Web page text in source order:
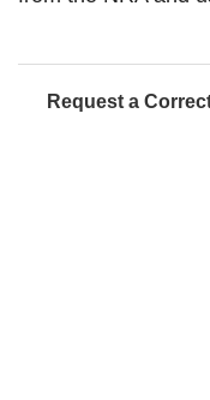
Request a